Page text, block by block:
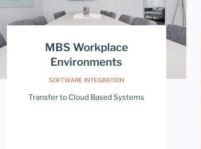
MBS Workplace
Environments
SOFTWARE INTEGRATION
Transfer to Cloud Based Systems